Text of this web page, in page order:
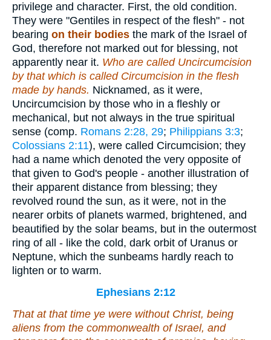
privilege and character. First, the old condition.
They were "Gentiles in respect of the flesh" - not
bearing on their bodies the mark of the Israel of
God, therefore not marked out for blessing, not
apparently near it. Who are called Uncircumcision
by that which is called Circumcision in the flesh
made by hands. Nicknamed, as it were,
Uncircumcision by those who in a fleshly or
mechanical, but not always in the true spiritual
sense (comp. Romans 2:28, 29; Philippians 3:3;
Colossians 2:11), were called Circumcision; they
had a name which denoted the very opposite of
that given to God's people - another illustration of
their apparent distance from blessing; they
revolved round the sun, as it were, not in the
nearer orbits of planets warmed, brightened, and
beautified by the solar beams, but in the outermost
ring of all - like the cold, dark orbit of Uranus or
Neptune, which the sunbeams hardly reach to
lighten or to warm.
Ephesians 2:12
That at that time ye were without Christ, being
aliens from the commonwealth of Israel, and